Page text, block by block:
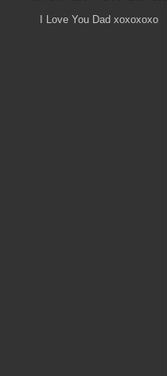
I Love You Dad xoxoxoxo